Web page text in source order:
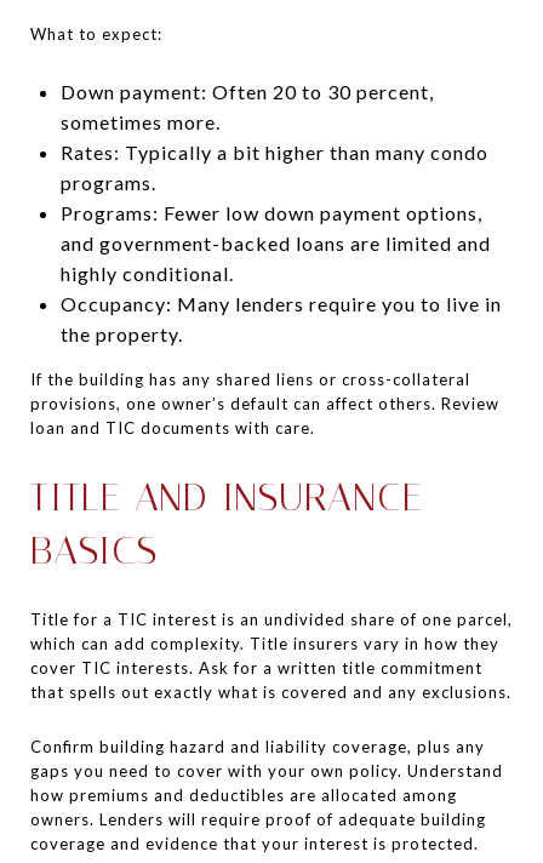
What to expect:
Down payment: Often 20 to 30 percent,
sometimes more.
Rates: Typically a bit higher than many condo
programs.
Programs: Fewer low down payment options,
and government-backed loans are limited and
highly conditional.
Occupancy: Many lenders require you to live in
the property.
If the building has any shared liens or cross-collateral
provisions, one owner’s default can affect others. Review
loan and TIC documents with care.
TITLE AND INSURANCE
BASICS
Title for a TIC interest is an undivided share of one parcel,
which can add complexity. Title insurers vary in how they
cover TIC interests. Ask for a written title commitment
that spells out exactly what is covered and any exclusions.
Confirm building hazard and liability coverage, plus any
gaps you need to cover with your own policy. Understand
how premiums and deductibles are allocated among
owners. Lenders will require proof of adequate building
coverage and evidence that your interest is protected.